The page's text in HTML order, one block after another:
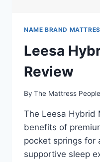
NAME BRAND
Leesa
Review
By The Mattress People
The Leesa Hybrid
benefits of
pocket springs for
supportive sleep